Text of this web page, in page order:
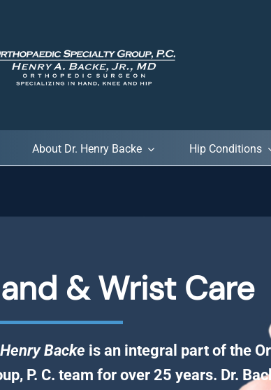
About Dr. Henry Backe Hip Conditions
& Wrist Care
Backe is an integral part of the
P. C. team for over 25 years. Dr.